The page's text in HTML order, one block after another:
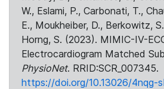
W., Eslami, P., Carbonati, T.,
E., Moukheiber, D., Berkowitz,
Horng, S. (2023). MIMIC-IV-
Electrocardiogram Matched
PhysioNet. RRID:SCR_007345.
https://doi.org/10.13026/4nqg-